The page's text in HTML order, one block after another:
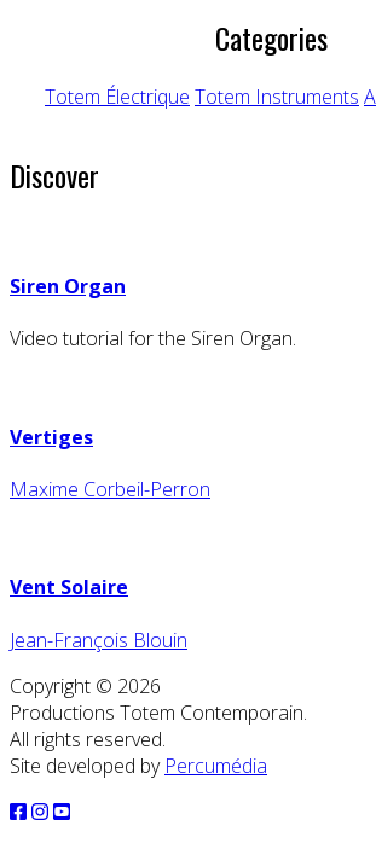
Categories
Totem Électrique Totem Instruments
Discover
Siren Organ
Video tutorial for the Siren Organ.
Vertiges
Maxime Corbeil-Perron
Vent Solaire
Jean-François Blouin
Copyright © 2026
Productions Totem Contemporain.
All rights reserved.
Site developed by Percumédia